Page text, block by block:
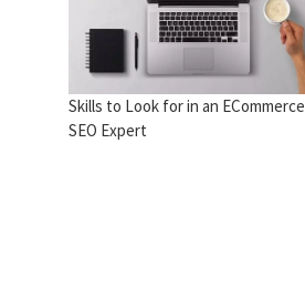
Skills to Look for in an ECommerce
SEO Expert